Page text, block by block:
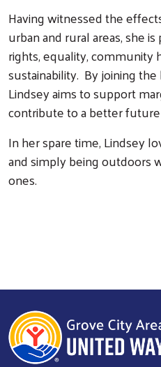
Having witnessed the
urban and rural areas, she
rights, equality, community
sustainability. By joining
Lindsey aims to support
contribute to a better
In her spare time, Lindsey
and simply being outdoors
ones.